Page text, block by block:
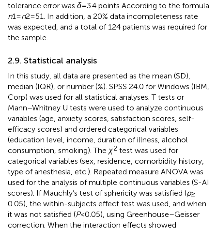
tolerance error was δ= 3.4 points According to the formula
n1 =n2 = 51. In addition, a 20% data incompleteness rate
was expected, and a total of 124 patients was required for
the sample.
2.9. Statistical analysis
In this study, all data are presented as the mean (SD),
median (IQR), or number (%). SPSS 24.0 for Windows (IBM,
Corp) was used for all statistical analyses. T tests or
Mann–Whitney U tests were used to analyze continuous
variables (age, anxiety scores, satisfaction scores, self-
efficacy scores) and ordered categorical variables
(education level, income, duration of illness, alcohol
consumption, smoking). The χ2 test was used for
categorical variables (sex, residence, comorbidity history,
type of anesthesia, etc.). Repeated measure ANOVA was
used for the analysis of multiple continuous variables (S-AI
scores). If Mauchly’s test of sphericity was satisfied (p≥
0.05), the within-subjects effect test was used, and when
it was not satisfied (P<0.05), using Greenhouse–Geisser
correction. When the interaction effects showed